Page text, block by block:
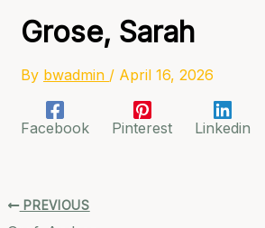
Grose, Sarah
By bwadmin / April 16, 2026
Facebook Pinterest Linkedin
PREVIOUS